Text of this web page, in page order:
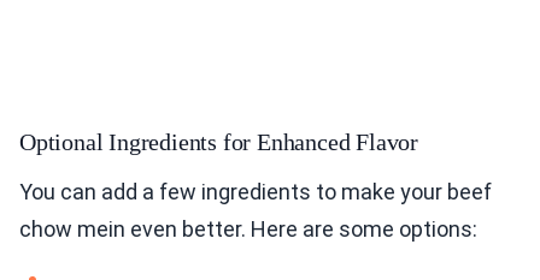
Optional Ingredients for Enhanced Flavor
You can add a few ingredients to make your beef
chow mein even better. Here are some options: